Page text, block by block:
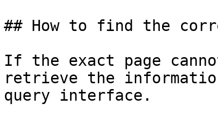
## How to find the
If the exact page
retrieve the
query interface.